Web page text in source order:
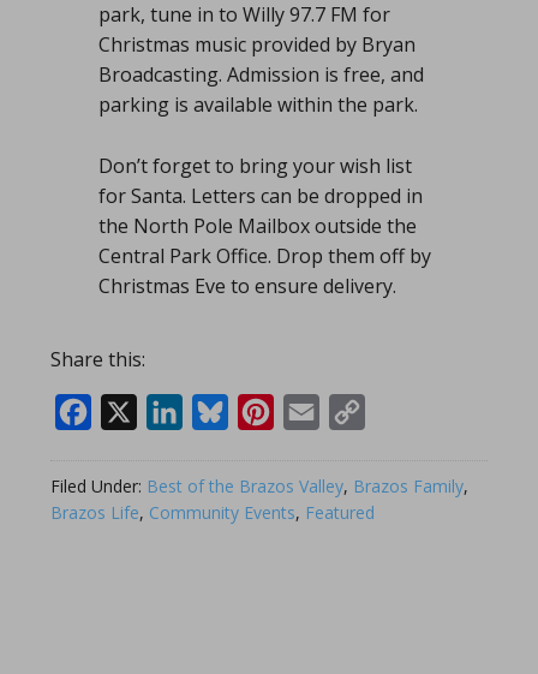
park, tune in to Willy 97.7 FM for
Christmas music provided by Bryan
Broadcasting. Admission is free, and
parking is available within the park.
Don’t forget to bring your wish list
for Santa. Letters can be dropped in
the North Pole Mailbox outside the
Central Park Office. Drop them off by
Christmas Eve to ensure delivery.
Share this:
Facebook
LinkedInBlueskyPinterest
Email
Filed Under: Best of the Brazos Valley, Brazos Family,
Brazos Life, Community Events, Featured